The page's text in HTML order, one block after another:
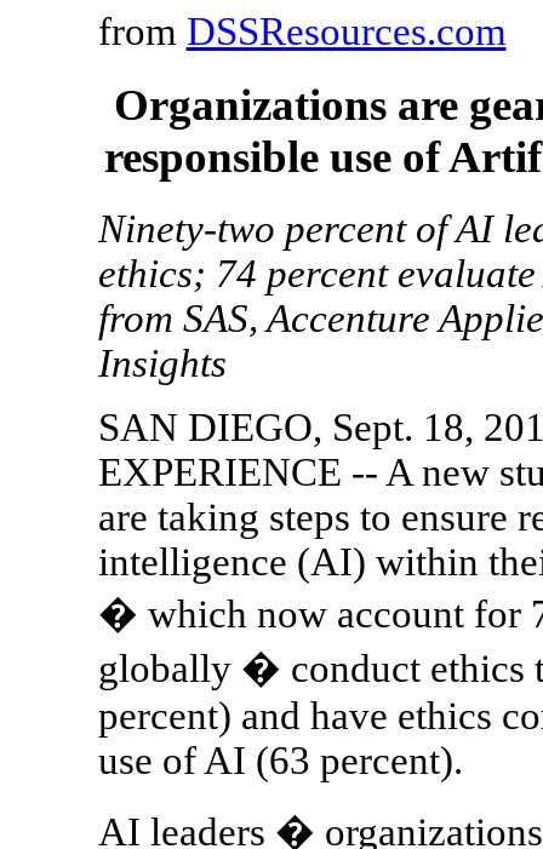
from DSSResources.com
Organizations are
responsible use of
Ninety-two percent of AI
ethics; 74 percent
from SAS, Accenture
Insights
SAN DIEGO, Sept. 18,
EXPERIENCE -- A new
are taking steps to ensure
intelligence (AI) within
� which now account for
globally � conduct ethics
percent) and have ethics
use of AI (63 percent).
AI leaders �